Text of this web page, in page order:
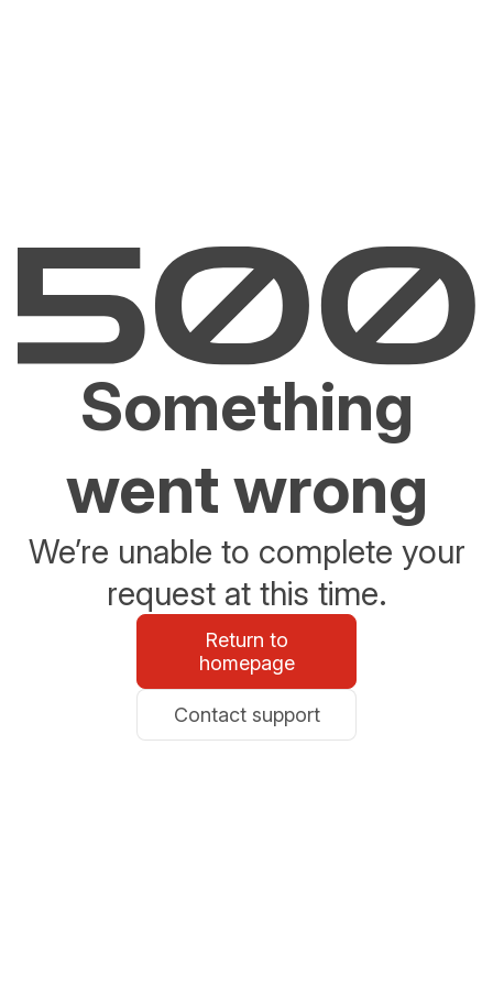
Something
went wrong
We’re unable to complete your
request at this time.
Return to
homepage
Contact support